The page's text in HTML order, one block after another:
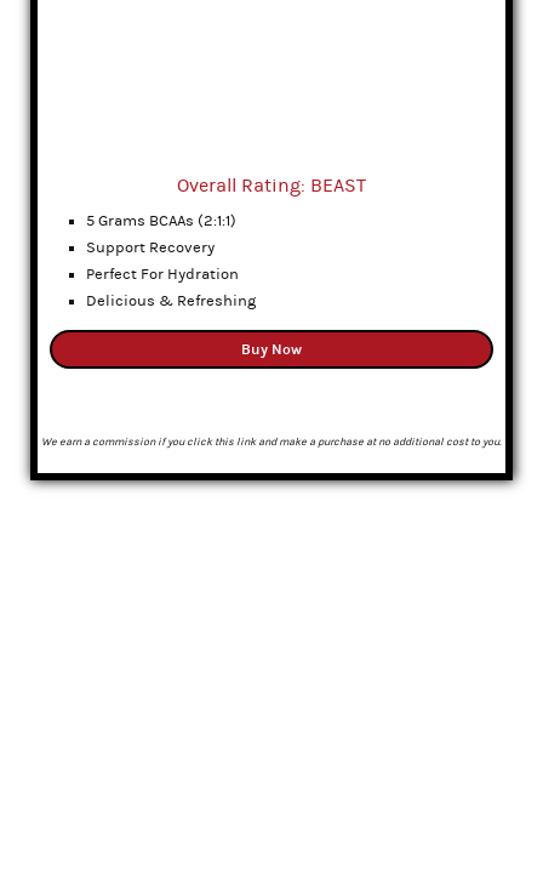
Overall Rating: BEAST
5 Grams BCAAs (2:1:1)
Support Recovery
Perfect For Hydration
Delicious & Refreshing
Buy Now
We earn a commission if you click this link and make a purchase at no additional cost to you.